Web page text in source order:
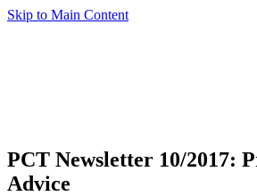
Skip to Main Content
PCT Newsletter 10/2017:
Advice